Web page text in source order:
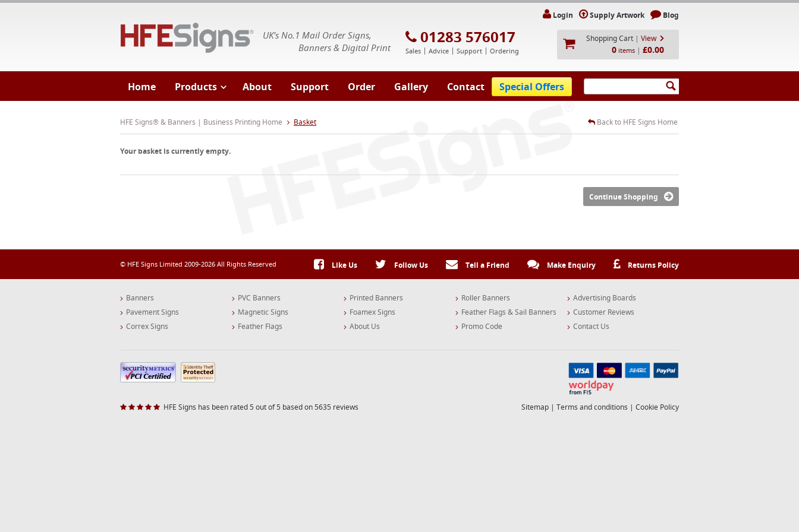
UK's No.1 Mail Order Signs,
Banners & Digital Print
01283 576017
Sales Advice Support Ordering
Login Supply Artwork Blog
Shopping Cart | View
0 items | £0.00
Home Products About Support Order Gallery Contact Special Offers
HFE Signs® & Banners | Business Printing Home Basket Back to HFE Signs Home
Your basket is currently empty.
Continue Shopping
© HFE Signs Limited 2009-2026 All Rights Reserved Like Us Follow Us Tell a Friend Make Enquiry Returns Policy
Banners
Pavement Signs
Correx Signs
PVC Banners
Magnetic Signs
Feather Flags
Printed Banners
Foamex Signs
About Us
Roller Banners
Feather Flags & Sail Banners
Promo Code
Advertising Boards
Customer Reviews
Contact Us
HFE Signs has been rated 5 out of 5 based on 5635 reviews Sitemap | Terms and conditions | Cookie Policy